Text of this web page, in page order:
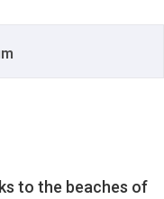
to the beaches of